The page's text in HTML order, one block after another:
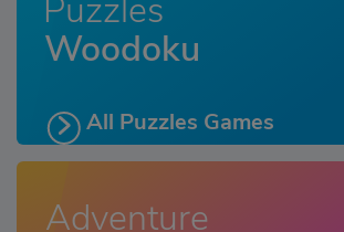
Puzzles
Woodoku
All Puzzles Games
Adventure